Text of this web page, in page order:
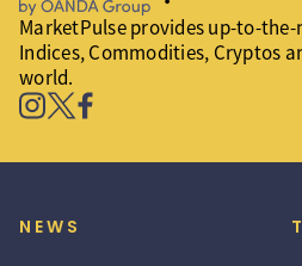
MarketPulse provides up-to-the-
Indices, Commodities, Cryptos
world.
NEWS